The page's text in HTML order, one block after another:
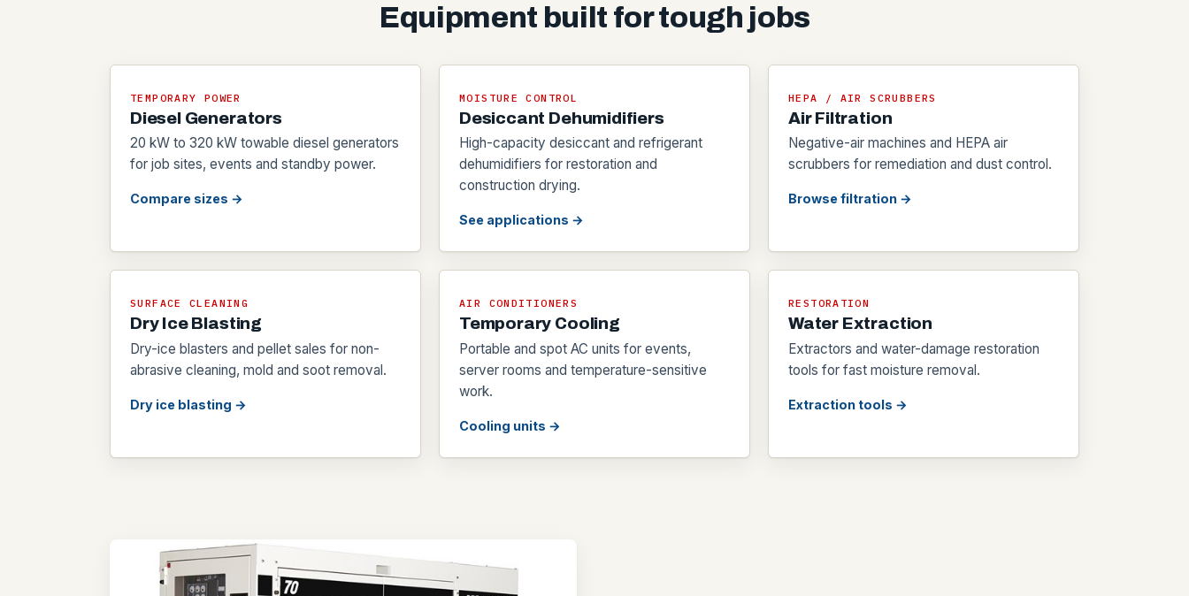
Equipment built for tough jobs
TEMPORARY POWER
Diesel Generators
20 kW to 320 kW towable diesel generators
for job sites, events and standby power.
Compare sizes →
MOISTURE CONTROL
Desiccant Dehumidifiers
High-capacity desiccant and refrigerant
dehumidifiers for restoration and
construction drying.
See applications →
HEPA / AIR SCRUBBERS
Air Filtration
Negative-air machines and HEPA air
scrubbers for remediation and dust control.
Browse filtration →
SURFACE CLEANING
Dry Ice Blasting
Dry-ice blasters and pellet sales for non-
abrasive cleaning, mold and soot removal.
Dry ice blasting →
AIR CONDITIONERS
Temporary Cooling
Portable and spot AC units for events,
server rooms and temperature-sensitive
work.
Cooling units →
RESTORATION
Water Extraction
Extractors and water-damage restoration
tools for fast moisture removal.
Extraction tools →